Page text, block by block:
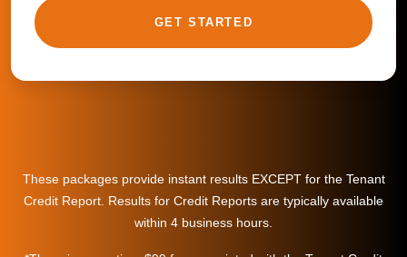
GET STARTED
These packages provide instant results EXCEPT for the Tenant
Credit Report. Results for Credit Reports are typically available
within 4 business hours.